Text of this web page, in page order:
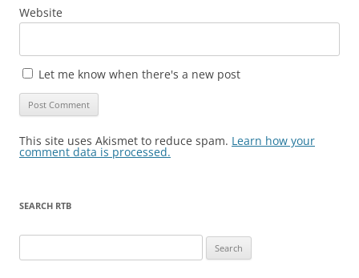
Website
Let me know when there's a new post
This site uses Akismet to reduce spam. Learn how your
comment data is processed.
SEARCH RTB
for: